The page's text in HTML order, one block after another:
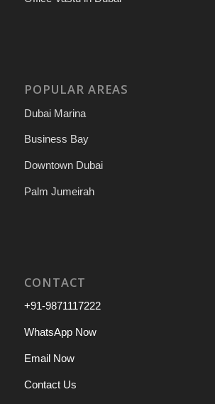
POPULAR AREAS
Dubai Marina
Business Bay
Downtown Dubai
Palm Jumeirah
CONTACT
+91-9871117222
WhatsApp Now
Email Now
Contact Us